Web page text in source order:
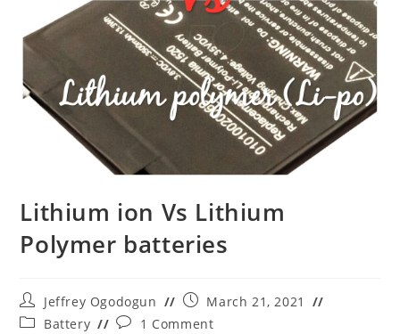
Lithium ion Vs Lithium
Polymer batteries
Post
author:
Jeffrey Ogodogun
Post
published:
March 21, 2021
PostBattery
Post1 Comment